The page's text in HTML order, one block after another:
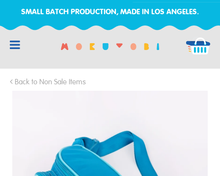
SMALL BATCH PRODUCTION, MADE IN LOS ANGELES.
Back to Non Sale Items